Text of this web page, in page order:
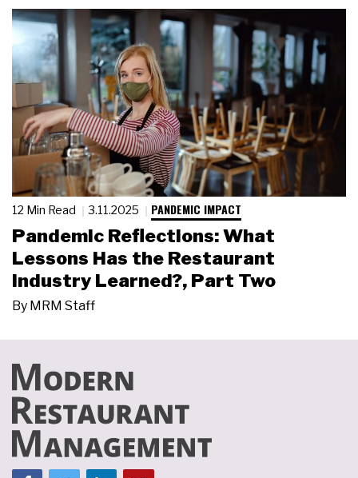
12 Min Read 3.11.2025 PANDEMIC IMPACT
Pandemic Reflections: What
Lessons Has the Restaurant
Industry Learned?, Part Two
By MRM Staff